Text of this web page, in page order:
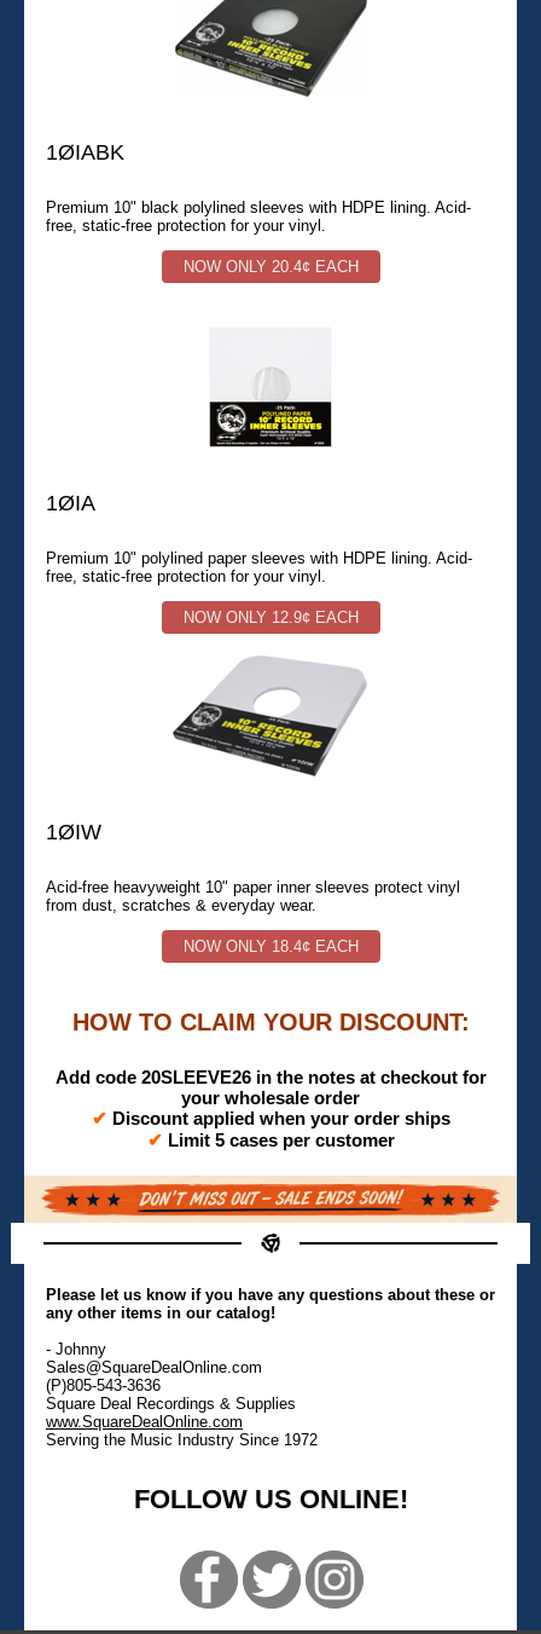
1ØIABK
Premium 10" black polylined sleeves with HDPE lining. Acid-
free, static-free protection for your vinyl.
NOW ONLY 20.4¢ EACH
1ØIA
Premium 10" polylined paper sleeves with HDPE lining. Acid-
free, static-free protection for your vinyl.
NOW ONLY 12.9¢ EACH
1ØIW
Acid-free heavyweight 10" paper inner sleeves protect vinyl
from dust, scratches & everyday wear.
NOW ONLY 18.4¢ EACH
HOW TO CLAIM YOUR DISCOUNT:
Add code 20SLEEVE26 in the notes at checkout for
your wholesale order
✔ Discount applied when your order ships
✔ Limit 5 cases per customer
Please let us know if you have any questions about these or
any other items in our catalog!
- Johnny
Sales@SquareDealOnline.com
(P)805-543-3636
Square Deal Recordings & Supplies
www.SquareDealOnline.com
Serving the Music Industry Since 1972
FOLLOW US ONLINE!